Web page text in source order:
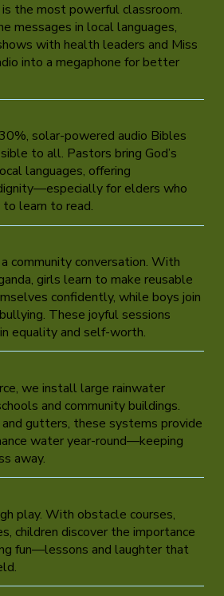
is the most powerful classroom.
messages in local languages,
with health leaders and Miss
into a megaphone for better
solar-powered audio Bibles
to all. Pastors bring God’s
languages, offering
for elders who
to learn to read.
community conversation. With
girls learn to make reusable
confidently, while boys join
These joyful sessions
equality and self-worth.
we install large rainwater
and community buildings.
gutters, these systems provide
water year-round—keeping
away.
play. With obstacle courses,
children discover the importance
fun—lessons and laughter that